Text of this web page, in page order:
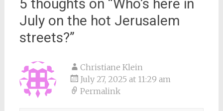
5 thoughts on “Who’s here in
July on the hot Jerusalem
streets?”
Christiane Klein
July 27, 2025 at 11:29 am
Permalink